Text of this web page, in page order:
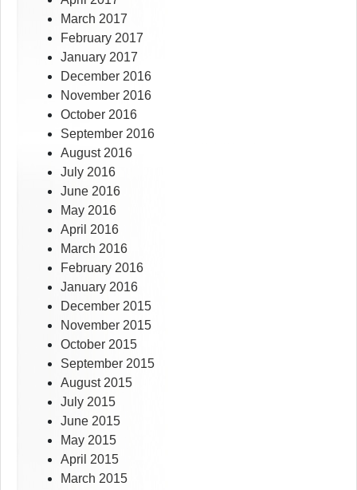
March 2017
February 2017
January 2017
December 2016
November 2016
October 2016
September 2016
August 2016
July 2016
June 2016
May 2016
April 2016
March 2016
February 2016
January 2016
December 2015
November 2015
October 2015
September 2015
August 2015
July 2015
June 2015
May 2015
April 2015
March 2015